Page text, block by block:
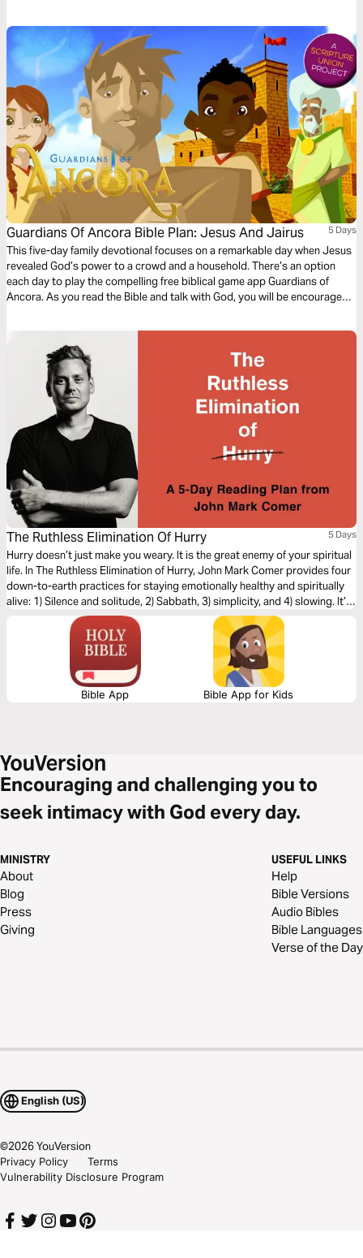
us in Christ Jesus.
Guardians Of Ancora Bible Plan: Jesus And Jairus 5 Days
This five-day family devotional focuses on a remarkable day when Jesus
revealed God’s power to a crowd and a household. There’s an option
each day to play the compelling free biblical game app Guardians of
Ancora. As you read the Bible and talk with God, you will be encouraged
Jesus and share your adventures together.
The Ruthless Elimination Of Hurry 5 Days
Hurry doesn’t just make you weary. It is the great enemy of your spiritual
life. In The Ruthless Elimination of Hurry, John Mark Comer provides four
down-to-earth practices for staying emotionally healthy and spiritually
alive: 1) Silence and solitude, 2) Sabbath, 3) simplicity, and 4) slowing. It’s
the unhurried Way of Jesus.
Bible App Bible App for Kids
Encouraging and challenging you to
seek intimacy with God every day.
MINISTRY
About
Blog
Press
Giving
USEFUL LINKS
Help
Bible Versions
Audio Bibles
Bible Languages
Verse of the Day
English (US)
©2026YouVersion
Privacy Policy
Terms
Vulnerability Disclosure Program